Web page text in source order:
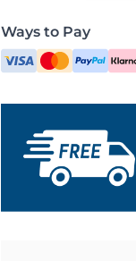
Ways to Pay